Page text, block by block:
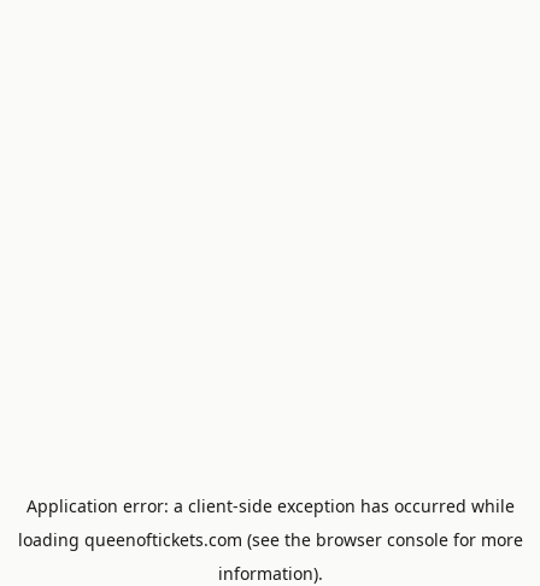
Application error: a client-side exception has occurred while
loading queenoftickets.com (see the browser consolefor more
information).